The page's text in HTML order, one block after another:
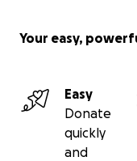
Your easy,
Easy
Donate
quickly
and